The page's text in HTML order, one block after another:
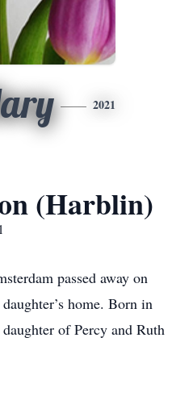
2021
(Harblin)
passed away on
home. Born in
of Percy and Ruth